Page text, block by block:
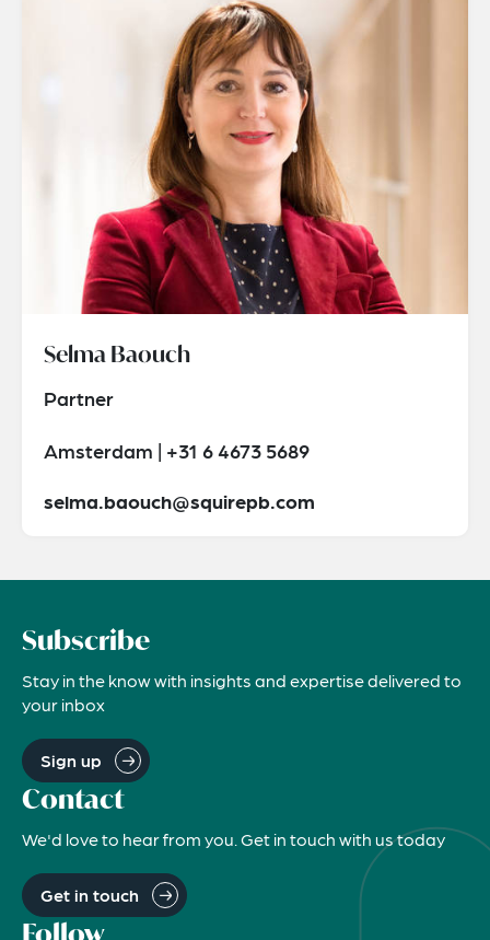
Selma Baouch
Partner
Amsterdam | +31 6 4673 5689
selma.baouch@squirepb.com
Subscribe
Stay in the know with insights and expertise delivered to
your inbox
Sign up
Contact
We'd love to hear from you. Get in touch with us today
Get in touch